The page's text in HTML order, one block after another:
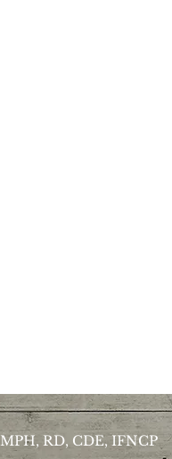
MPH, RD, CDE, IFNCP